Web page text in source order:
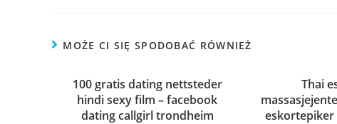
MOŻE CI SIĘ SPODOBAĆ RÓWNIEŻ
100 gratis dating nettsteder
hindi sexy film – facebook
dating callgirl trondheim
Thai